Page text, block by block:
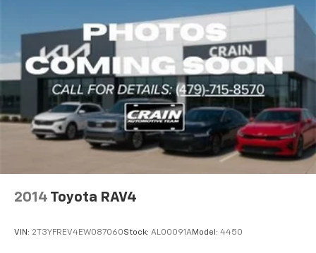
2014 Toyota RAV4
VIN: 2T3YFREV4EW087060Stock: AL00091AModel: 4450